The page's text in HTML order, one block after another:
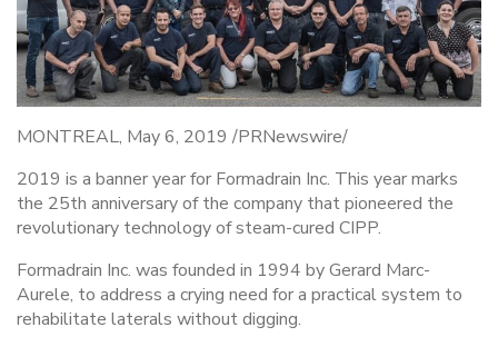
MONTREAL, May 6, 2019 /PRNewswire/
2019 is a banner year for Formadrain Inc. This year marks
the 25th anniversary of the company that pioneered the
revolutionary technology of steam-cured CIPP.
Formadrain Inc. was founded in 1994 by Gerard Marc-
Aurele, to address a crying need for a practical system to
rehabilitate laterals without digging.